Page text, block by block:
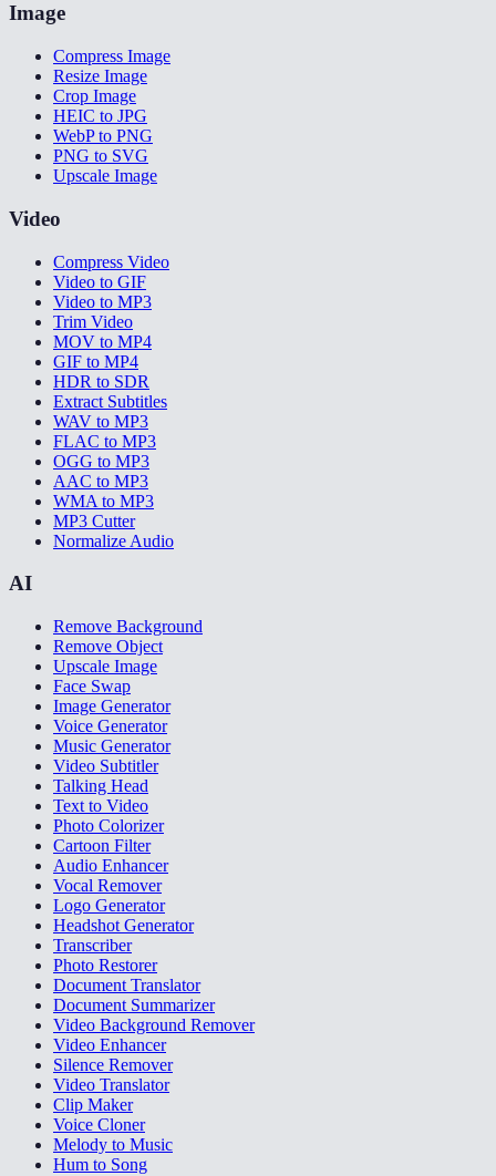
Image
Compress Image
Resize Image
Crop Image
HEIC to JPG
WebP to PNG
PNG to SVG
Upscale Image
Video
Compress Video
Video to GIF
Video to MP3
Trim Video
MOV to MP4
GIF to MP4
HDR to SDR
Extract Subtitles
WAV to MP3
FLAC to MP3
OGG to MP3
AAC to MP3
WMA to MP3
MP3 Cutter
Normalize Audio
AI
Remove Background
Remove Object
Upscale Image
Face Swap
Image Generator
Voice Generator
Music Generator
Video Subtitler
Talking Head
Text to Video
Photo Colorizer
Cartoon Filter
Audio Enhancer
Vocal Remover
Logo Generator
Headshot Generator
Transcriber
Photo Restorer
Document Translator
Document Summarizer
Video Background Remover
Video Enhancer
Silence Remover
Video Translator
Clip Maker
Voice Cloner
Melody to Music
Hum to Song